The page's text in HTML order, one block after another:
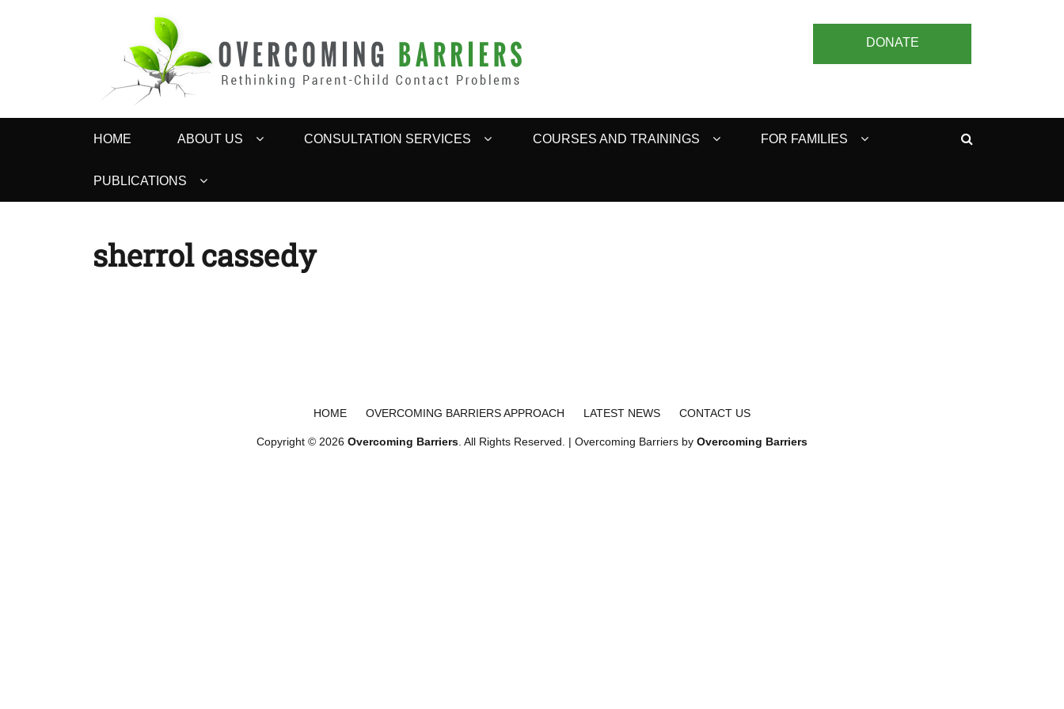
OVERCOMING BARRIERS
Rethinking Parent-Child Contact Problems
DONATE
Primary
HOME ABOUT US CONSULTATION SERVICES COURSES AND TRAININGS FOR FAMILIES
PUBLICATIONS
sherrol cassedy
HOME OVERCOMING BARRIERS APPROACH LATEST NEWS CONTACT US
Copyright © 2026 Overcoming Barriers . All Rights Reserved. | Overcoming Barriers by Overcoming Barriers